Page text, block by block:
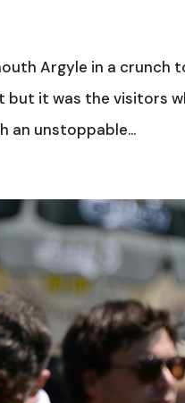
Argyle in a crunch
but it was the visitors
an unstoppable...